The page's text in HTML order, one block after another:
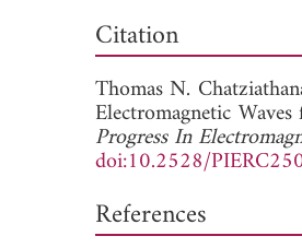
Citation
Thomas N.
Electromagnetic
Progress In
doi:10.2528/
References